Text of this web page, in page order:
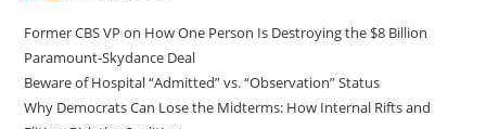
Former CBS VP on How One Person Is Destroying the $8 Billion
Paramount-Skydance Deal
Beware of Hospital “Admitted” vs. “Observation” Status
Why Democrats Can Lose the Midterms: How Internal Rifts and